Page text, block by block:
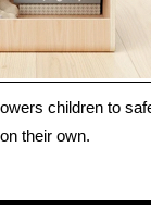
children to
their own.